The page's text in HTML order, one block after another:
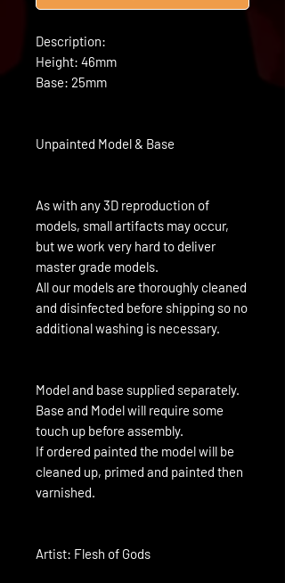
Description:
Height: 46mm
Base: 25mm
Unpainted Model & Base
As with any 3D reproduction of
models, small artifacts may occur,
but we work very hard to deliver
master grade models.
All our models are thoroughly cleaned
and disinfected before shipping so no
additional washing is necessary.
Model and base supplied separately.
Base and Model will require some
touch up before assembly.
If ordered painted the model will be
cleaned up, primed and painted then
varnished.
Artist: Flesh of Gods